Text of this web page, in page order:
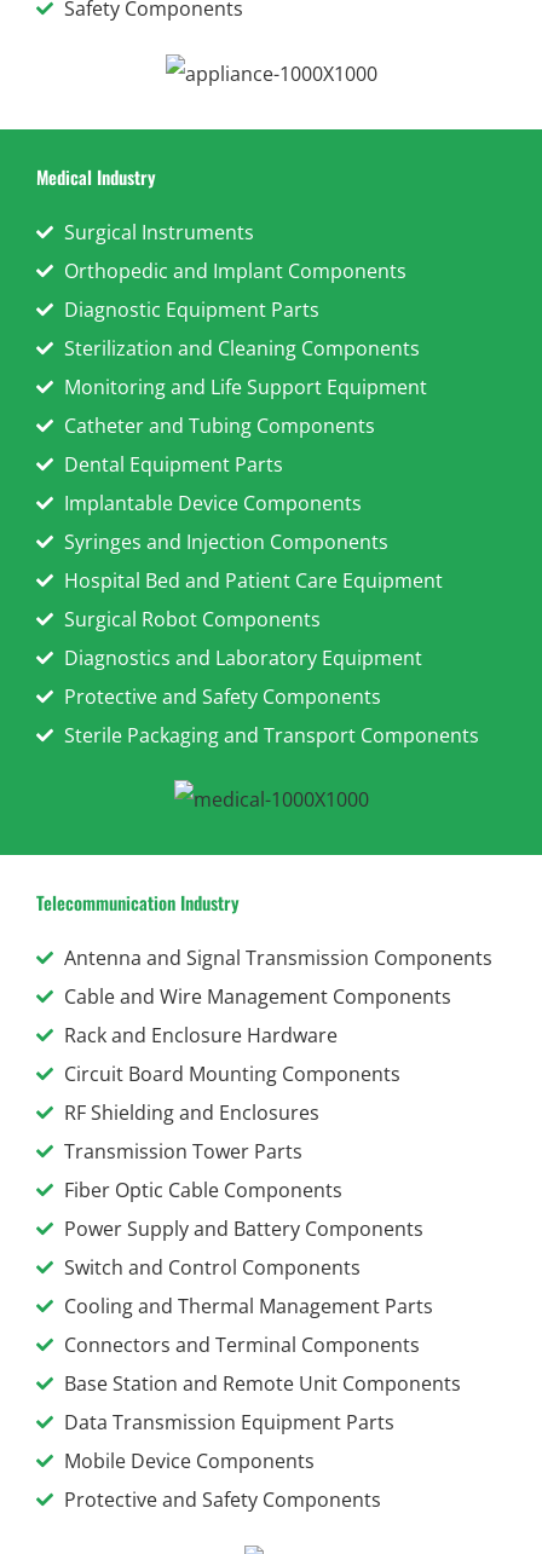
Safety Components
Medical Industry
Surgical Instruments
Orthopedic and Implant Components
Diagnostic Equipment Parts
Sterilization and Cleaning Components
Monitoring and Life Support Equipment
Catheter and Tubing Components
Dental Equipment Parts
Implantable Device Components
Syringes and Injection Components
Hospital Bed and Patient Care Equipment
Surgical Robot Components
Diagnostics and Laboratory Equipment
Protective and Safety Components
Sterile Packaging and Transport Components
Telecommunication Industry
Antenna and Signal Transmission Components
Cable and Wire Management Components
Rack and Enclosure Hardware
Circuit Board Mounting Components
RF Shielding and Enclosures
Transmission Tower Parts
Fiber Optic Cable Components
Power Supply and Battery Components
Switch and Control Components
Cooling and Thermal Management Parts
Connectors and Terminal Components
Base Station and Remote Unit Components
Data Transmission Equipment Parts
Mobile Device Components
Protective and Safety Components